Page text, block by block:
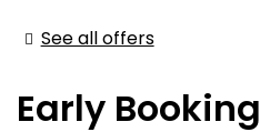
See all offers
Early Booking